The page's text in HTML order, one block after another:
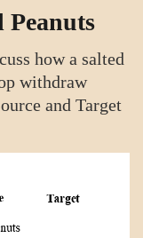
Peanuts
how a salted
withdraw
and Target